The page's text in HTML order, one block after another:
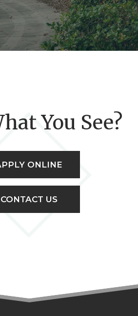
You See?
ONLINE
CONTACT US